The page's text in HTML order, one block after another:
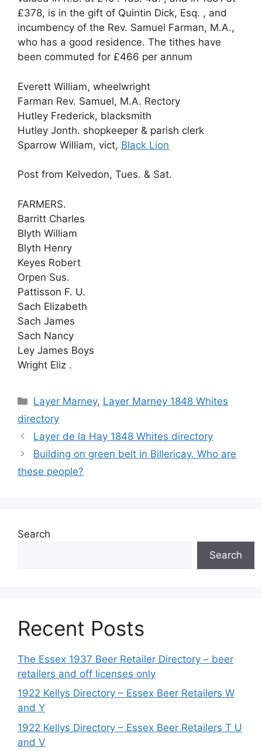
£378, is in the gift of Quintin Dick, Esq. , and
incumbency of the Rev. Samuel Farman, M.A.,
who has a good residence. The tithes have
been commuted for £466 per annum
Everett William, wheelwright
Farman Rev. Samuel, M.A. Rectory
Hutley Frederick, blacksmith
Hutley Jonth. shopkeeper & parish clerk
Sparrow William, vict, Black Lion
Post from Kelvedon, Tues. & Sat.
FARMERS.
Barritt Charles
Blyth William
Blyth Henry
Keyes Robert
Orpen Sus.
Pattisson F. U.
Sach Elizabeth
Sach James
Sach Nancy
Ley James Boys
Wright Eliz .
Categories
Layer Marney, Layer Marney 1848 Whites
directory
Layer de la Hay 1848 Whites directory
Building on green belt in Billericay. Who are
these people?
Search
Search
Recent Posts
The Essex 1937 Beer Retailer Directory – beer
retailers and off licenses only
1922 Kellys Directory – Essex Beer Retailers W
and Y
1922 Kellys Directory – Essex Beer Retailers T U
and V